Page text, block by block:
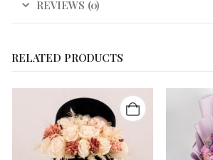
REVIEWS (0)
RELATED PRODUCTS